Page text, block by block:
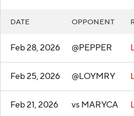
DATE OPPONENT
Feb 28, 2026 @PEPPER
Feb 25, 2026 @LOYMRY
Feb 21, 2026 vs MARYCA